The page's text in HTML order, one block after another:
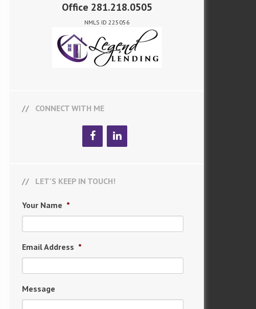
Office 281.218.0505
NMLS ID 225056
CONNECT WITH ME
LET’S KEEP IN TOUCH!
Your Name *
Email Address *
Message